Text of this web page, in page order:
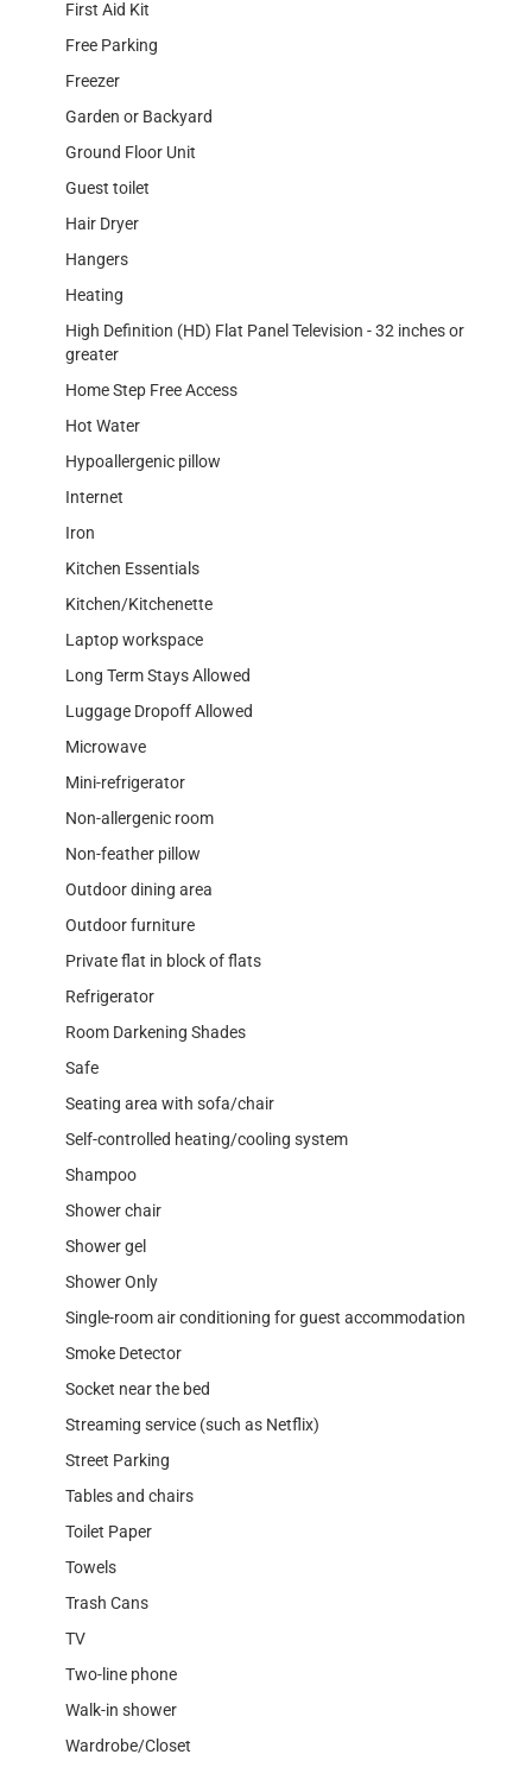
First Aid Kit
Free Parking
Freezer
Garden or Backyard
Ground Floor Unit
Guest toilet
Hair Dryer
Hangers
Heating
High Definition (HD) Flat Panel Television - 32 inches or
greater
Home Step Free Access
Hot Water
Hypoallergenic pillow
Internet
Iron
Kitchen Essentials
Kitchen/Kitchenette
Laptop workspace
Long Term Stays Allowed
Luggage Dropoff Allowed
Microwave
Mini-refrigerator
Non-allergenic room
Non-feather pillow
Outdoor dining area
Outdoor furniture
Private flat in block of flats
Refrigerator
Room Darkening Shades
Safe
Seating area with sofa/chair
Self-controlled heating/cooling system
Shampoo
Shower chair
Shower gel
Shower Only
Single-room air conditioning for guest accommodation
Smoke Detector
Socket near the bed
Streaming service (such as Netflix)
Street Parking
Tables and chairs
Toilet Paper
Towels
Trash Cans
TV
Two-line phone
Walk-in shower
Wardrobe/Closet